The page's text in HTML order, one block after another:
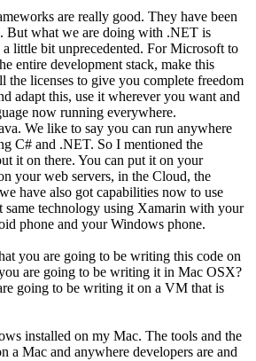
are really good. They have been
But what we are doing with .NET is
little bit unprecedented. For Microsoft to
entire development stack, make this
the licenses to give you complete freedom
adapt this, use it wherever you want and
now running everywhere.
We like to say you can run anywhere
C# and .NET. So I mentioned the
it on there. You can put it on your
your web servers, in the Cloud, the
have also got capabilities now to use
same technology using Xamarin with your
phone and your Windows phone.
you are going to be writing this code on
are going to be writing it in Mac OSX?
going to be writing it on a VM that is
installed on my Mac. The tools and the
a Mac and anywhere developers are and